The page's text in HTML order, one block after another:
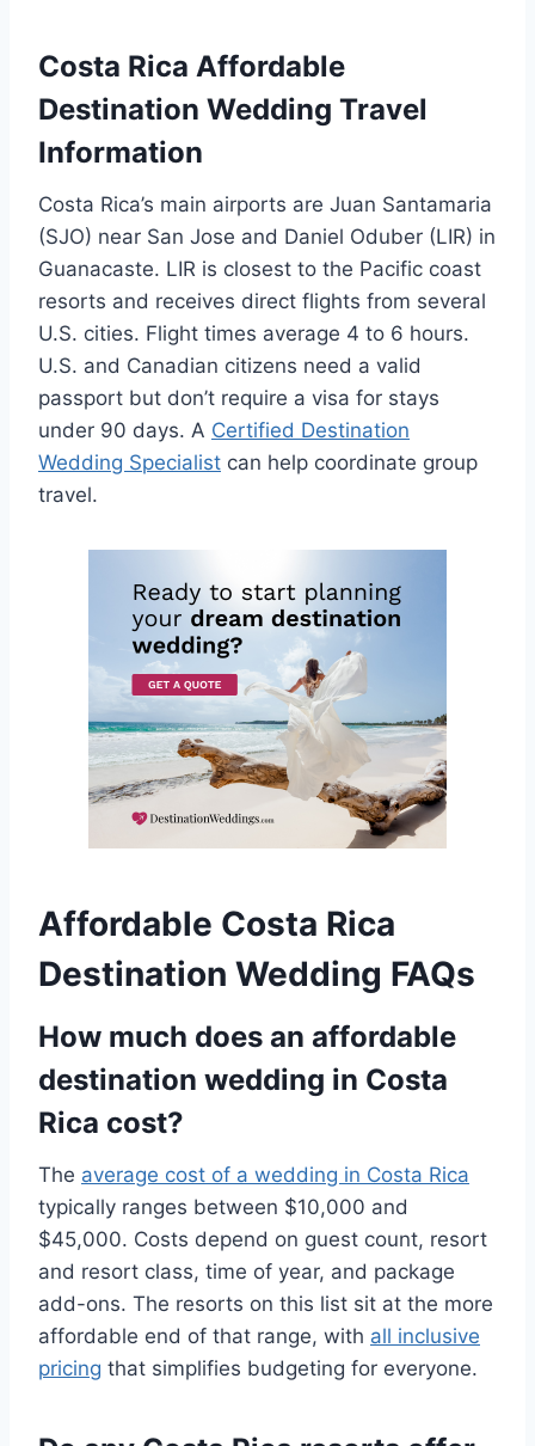
Costa Rica Affordable
Destination Wedding Travel
Information
Costa Rica’s main airports are Juan Santamaria
(SJO) near San Jose and Daniel Oduber (LIR) in
Guanacaste. LIR is closest to the Pacific coast
resorts and receives direct flights from several
U.S. cities. Flight times average 4 to 6 hours.
U.S. and Canadian citizens need a valid
passport but don’t require a visa for stays
under 90 days. A Certified Destination
Wedding Specialist can help coordinate group
travel.
Affordable Costa Rica
Destination Wedding FAQs
How much does an affordable
destination wedding in Costa
Rica cost?
The average cost of a wedding in Costa Rica
typically ranges between $10,000 and
$45,000. Costs depend on guest count, resort
and resort class, time of year, and package
add-ons. The resorts on this list sit at the more
affordable end of that range, with all inclusive
pricing that simplifies budgeting for everyone.